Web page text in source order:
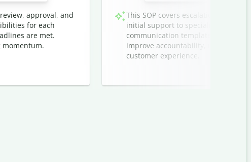
approval, and
for each
are met.
momentum.
This SOP covers escalation
initial support to specialized
communication templates, and
improve accountability, reduce
customer experience.